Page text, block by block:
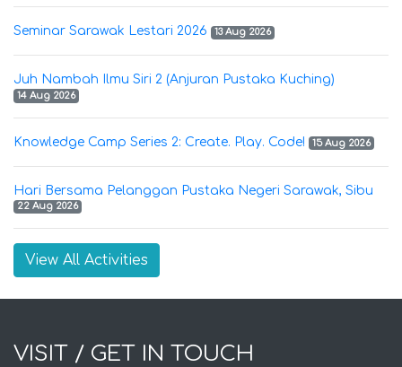
Seminar Sarawak Lestari 2026 13 Aug 2026
Juh Nambah Ilmu Siri 2 (Anjuran Pustaka Kuching)
14 Aug 2026
Knowledge Camp Series 2: Create. Play. Code! 15 Aug 2026
Hari Bersama Pelanggan Pustaka Negeri Sarawak, Sibu
22 Aug 2026
View All Activities
VISIT / GET IN TOUCH